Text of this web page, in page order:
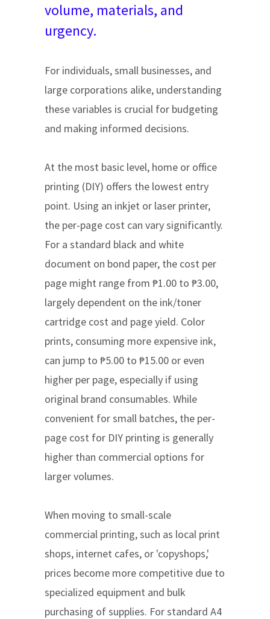
volume, materials, and
urgency.
For individuals, small businesses, and
large corporations alike, understanding
these variables is crucial for budgeting
and making informed decisions.
At the most basic level, home or office
printing (DIY) offers the lowest entry
point. Using an inkjet or laser printer,
the per-page cost can vary significantly.
For a standard black and white
document on bond paper, the cost per
page might range from ₱1.00 to ₱3.00,
largely dependent on the ink/toner
cartridge cost and page yield. Color
prints, consuming more expensive ink,
can jump to ₱5.00 to ₱15.00 or even
higher per page, especially if using
original brand consumables. While
convenient for small batches, the per-
page cost for DIY printing is generally
higher than commercial options for
larger volumes.
When moving to small-scale
commercial printing, such as local print
shops, internet cafes, or 'copyshops,'
prices become more competitive due to
specialized equipment and bulk
purchasing of supplies. For standard A4